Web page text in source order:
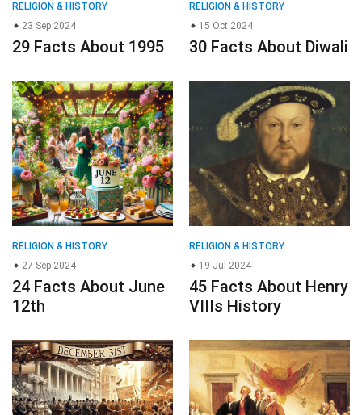
RELIGION & HISTORY
23 Sep 2024
29 Facts About 1995
RELIGION & HISTORY
15 Oct 2024
30 Facts About Diwali
RELIGION & HISTORY
27 Sep 2024
24 Facts About June
12th
RELIGION & HISTORY
19 Jul 2024
45 Facts About Henry
VIIIs History